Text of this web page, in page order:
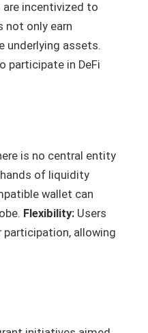
incentivized to
not only earn
underlying assets.
participate in DeFi
is no central entity
of liquidity
wallet can
Flexibility:Users
allowing